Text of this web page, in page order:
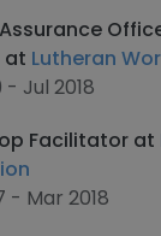
at Lutheran
- Jul 2018
Facilitator at
- Mar 2018